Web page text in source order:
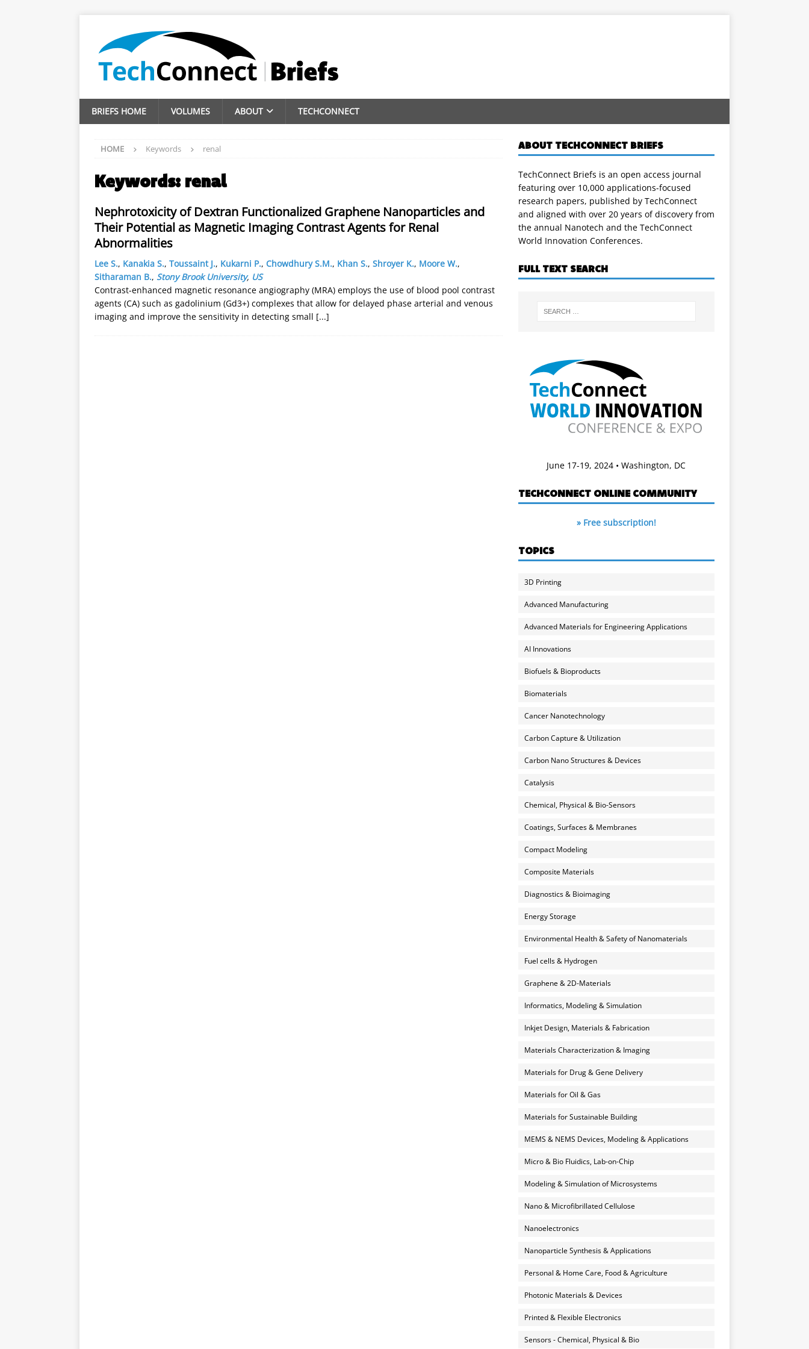
BRIEFS HOME VOLUMES ABOUT TECHCONNECT
HOME Keywords renal
Keywords: renal
Nephrotoxicity of Dextran Functionalized Graphene Nanoparticles and
Their Potential as Magnetic Imaging Contrast Agents for Renal
Abnormalities
Lee S., Kanakia S., Toussaint J., Kukarni P., Chowdhury S.M., Khan S., Shroyer K., Moore W.,
Sitharaman B., Stony Brook University, US
Contrast-enhanced magnetic resonance angiography (MRA) employs the use of blood pool contrast
agents (CA) such as gadolinium (Gd3+) complexes that allow for delayed phase arterial and venous
imaging and improve the sensitivity in detecting small [...]
ABOUT TECHCONNECT BRIEFS
TechConnect Briefs is an open access journal
featuring over 10,000 applications-focused
research papers, published by TechConnect
and aligned with over 20 years of discovery from
the annual Nanotech and the TechConnect
World Innovation Conferences.
FULL TEXT SEARCH
June 17-19, 2024 • Washington, DC
TECHCONNECT ONLINE COMMUNITY
» Free subscription!
TOPICS
3D Printing
Advanced Manufacturing
Advanced Materials for Engineering Applications
AI Innovations
Biofuels & Bioproducts
Biomaterials
Cancer Nanotechnology
Carbon Capture & Utilization
Carbon Nano Structures & Devices
Catalysis
Chemical, Physical & Bio-Sensors
Coatings, Surfaces & Membranes
Compact Modeling
Composite Materials
Diagnostics & Bioimaging
Energy Storage
Environmental Health & Safety of Nanomaterials
Fuel cells & Hydrogen
Graphene & 2D-Materials
Informatics, Modeling & Simulation
Inkjet Design, Materials & Fabrication
Materials Characterization & Imaging
Materials for Drug & Gene Delivery
Materials for Oil & Gas
Materials for Sustainable Building
MEMS & NEMS Devices, Modeling & Applications
Micro & Bio Fluidics, Lab-on-Chip
Modeling & Simulation of Microsystems
Nano & Microfibrillated Cellulose
Nanoelectronics
Nanoparticle Synthesis & Applications
Personal & Home Care, Food & Agriculture
Photonic Materials & Devices
Printed & Flexible Electronics
Sensors - Chemical, Physical & Bio